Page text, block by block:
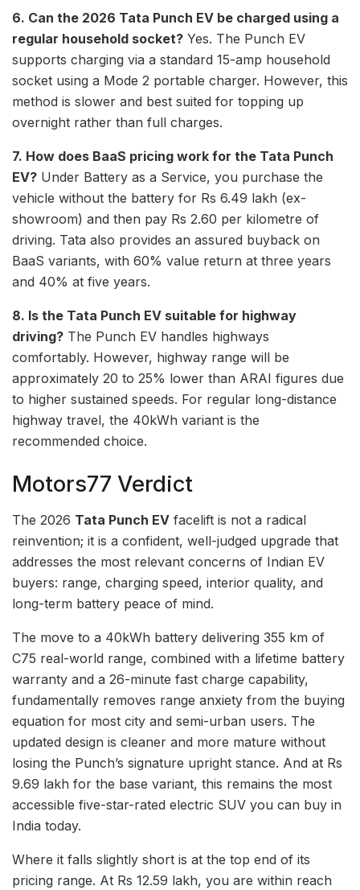
6. Can the 2026 Tata Punch EV be charged using a
regular household socket? Yes. The Punch EV
supports charging via a standard 15-amp household
socket using a Mode 2 portable charger. However, this
method is slower and best suited for topping up
overnight rather than full charges.
7. How does BaaS pricing work for the Tata Punch
EV? Under Battery as a Service, you purchase the
vehicle without the battery for Rs 6.49 lakh (ex-
showroom) and then pay Rs 2.60 per kilometre of
driving. Tata also provides an assured buyback on
BaaS variants, with 60% value return at three years
and 40% at five years.
8. Is the Tata Punch EV suitable for highway
driving? The Punch EV handles highways
comfortably. However, highway range will be
approximately 20 to 25% lower than ARAI figures due
to higher sustained speeds. For regular long-distance
highway travel, the 40kWh variant is the
recommended choice.
Motors77 Verdict
The 2026 Tata Punch EV facelift is not a radical
reinvention; it is a confident, well-judged upgrade that
addresses the most relevant concerns of Indian EV
buyers: range, charging speed, interior quality, and
long-term battery peace of mind.
The move to a 40kWh battery delivering 355 km of
C75 real-world range, combined with a lifetime battery
warranty and a 26-minute fast charge capability,
fundamentally removes range anxiety from the buying
equation for most city and semi-urban users. The
updated design is cleaner and more mature without
losing the Punch’s signature upright stance. And at Rs
9.69 lakh for the base variant, this remains the most
accessible five-star-rated electric SUV you can buy in
India today.
Where it falls slightly short is at the top end of its
pricing range. At Rs 12.59 lakh, you are within reach